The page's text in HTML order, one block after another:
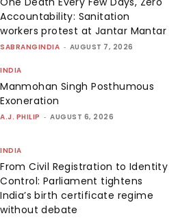
Accountability: Sanitation
workers protest at Jantar Mantar
SABRANGINDIA - AUGUST 7, 2026
INDIA
Manmohan Singh Posthumous
Exoneration
A.J. PHILIP - AUGUST 6, 2026
INDIA
From Civil Registration to Identity
Control: Parliament tightens
India’s birth certificate regime
without debate